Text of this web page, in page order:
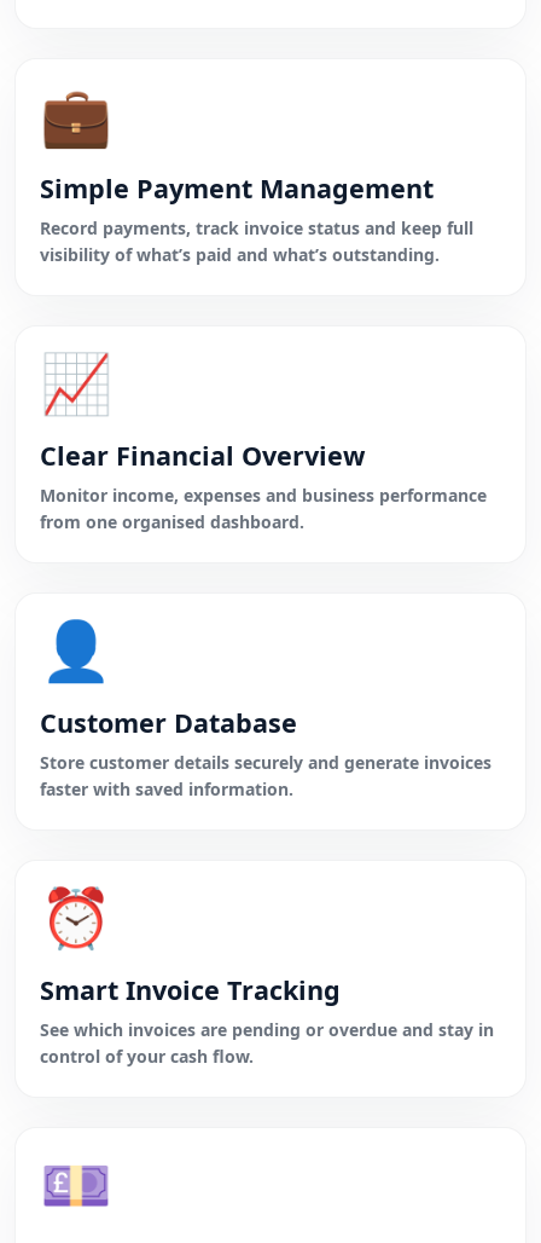
💼
Simple Payment Management
Record payments, track invoice status and keep full
visibility of what’s paid and what’s outstanding.
📈
Clear Financial Overview
Monitor income, expenses and business performance
from one organised dashboard.
👤
Customer Database
Store customer details securely and generate invoices
faster with saved information.
⏰
Smart Invoice Tracking
See which invoices are pending or overdue and stay in
control of your cash flow.
💷